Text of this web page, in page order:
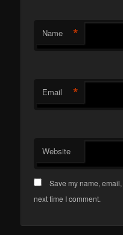
Name *
Email *
Website
Save my name,
next time I comment.